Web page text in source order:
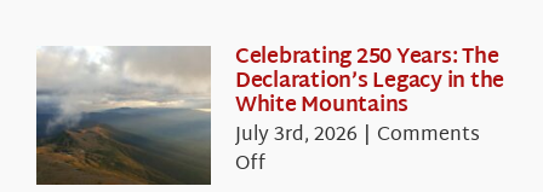
Celebrating 250 Years: The
Declaration’s Legacy in the
White Mountains
July 3rd, 2026 | Comments
Offon